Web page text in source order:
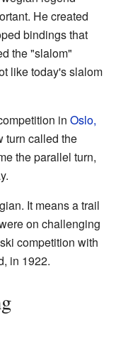
He created
bindings that
the "slalom"
like today's slalom
in Oslo,
turn called the
the parallel turn,
It means a trail
on challenging
competition with
in 1922.